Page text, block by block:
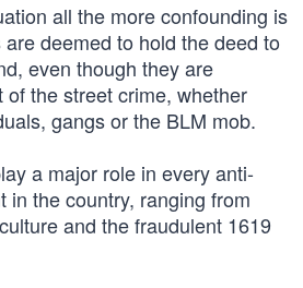
all the more confounding is
deemed to hold the deed to
even though they are
of the street crime, whether
gangs or the BLM mob.
a major role in every anti-
in the country, ranging from
and the fraudulent 1619